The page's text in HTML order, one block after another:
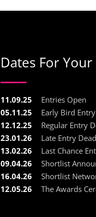
Dates For
11.09.25
Entries Open
05.11.25
Early Bird
12.12.25
Regular Entry
23.01.26
Late Entry
13.02.26
Last Chance
09.04.26
Shortlist
16.04.26
Shortlist
12.05.26
The Awards